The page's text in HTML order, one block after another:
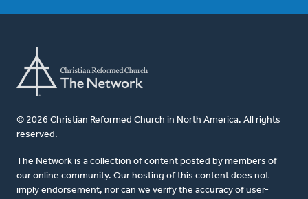
© 2026 Christian Reformed Church in North America. All rights
reserved.
The Network is a collection of content posted by members of
our online community. Our hosting of this content does not
imply endorsement, nor can we verify the accuracy of user-